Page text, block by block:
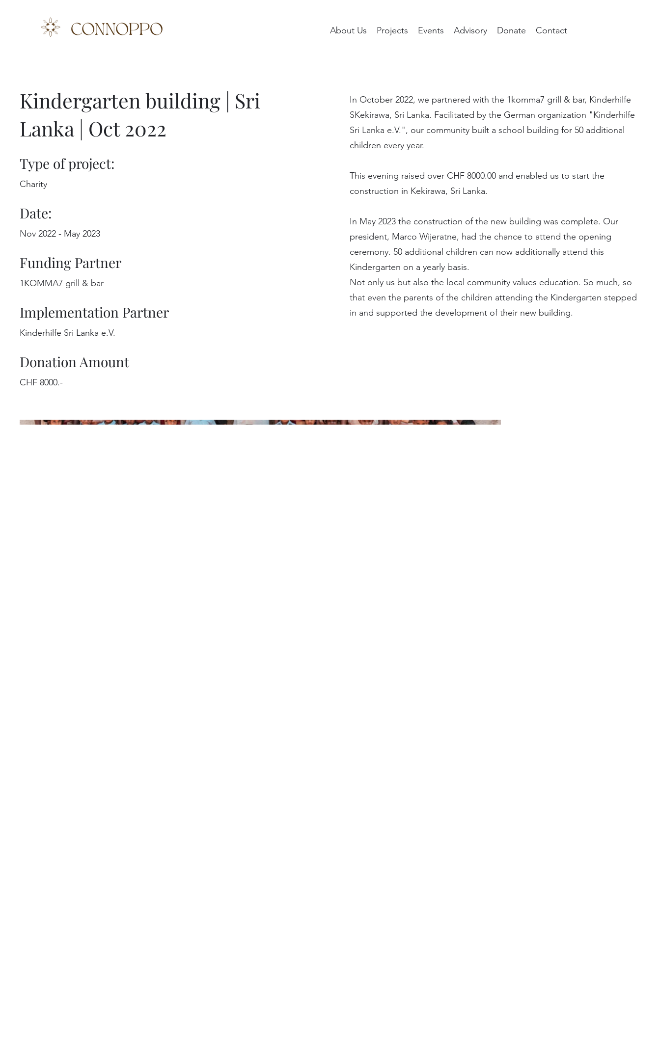
About Us Projects Events Advisory Donate Contact
Kindergarten building | Sri
Lanka | Oct 2022
Type of project:
Charity
Date:
Nov 2022 - May 2023
Funding Partner
1KOMMA7 grill & bar
Implementation Partner
Kinderhilfe Sri Lanka e.V.
Donation Amount
CHF 8000.-
In October 2022, we partnered with the 1komma7 grill & bar, Kinderhilfe
SKekirawa, Sri Lanka. Facilitated by the German organization "Kinderhilfe
Sri Lanka e.V.", our community built a school building for 50 additional
children every year.
This evening raised over CHF 8000.00 and enabled us to start the
construction in Kekirawa, Sri Lanka.
In May 2023 the construction of the new building was complete. Our
president, Marco Wijeratne, had the chance to attend the opening
ceremony. 50 additional children can now additionally attend this
Kindergarten on a yearly basis.
Not only us but also the local community values education. So much, so
that even the parents of the children attending the Kindergarten stepped
in and supported the development of their new building.